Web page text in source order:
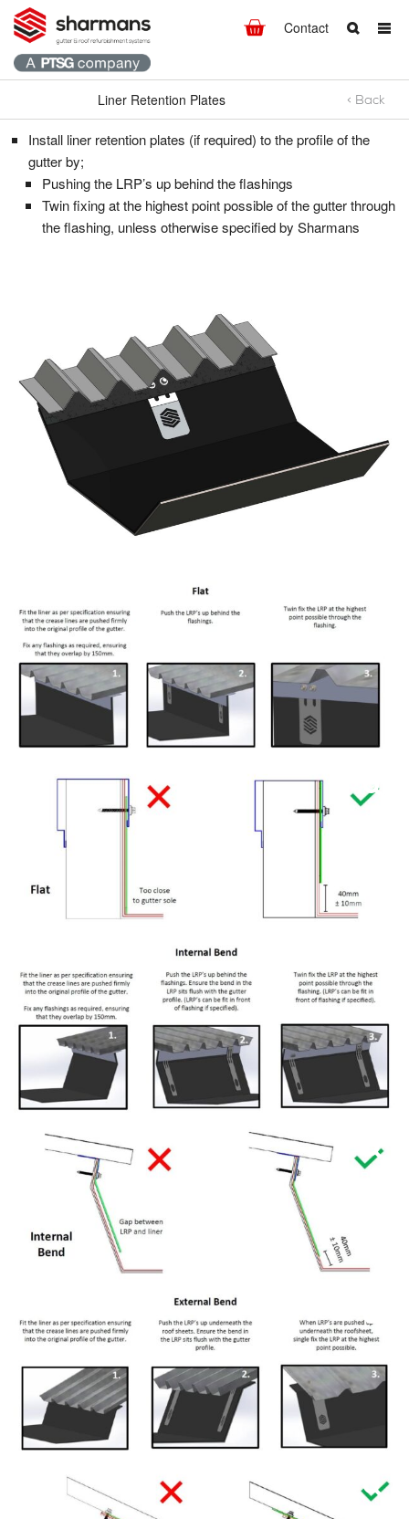
Contact
Get in touch.
Say hello
T: +44 (0)1298 812371
F: +44 (0)1298 812237
E:info@hdsharman.co.uk
High Peak Works,
Chapel-en-le-Frith,
High Peak,
DerbyshireSK23 0HW
What are you looking for?
Search
Liner Retention Plates < Back
Liner Retention Plates
Install liner retention plates (if required) to the profile of the
gutter by;
Pushing the LRP’s up behind the flashings
Twin fixing at the highest point possible of the gutter through
the flashing, unless otherwise specified by Sharmans